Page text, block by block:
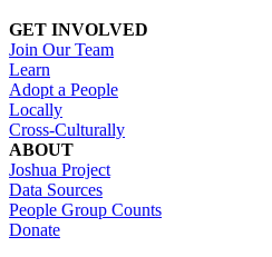
GET INVOLVED
Join Our Team
Learn
Adopt a People
Locally
Cross-Culturally
ABOUT
Joshua Project
Data Sources
People Group Counts
Donate